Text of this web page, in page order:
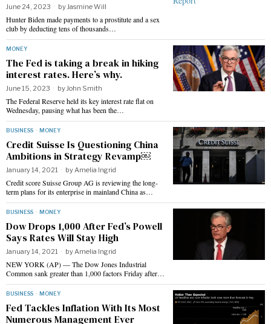
June 24, 2023 byJasmine Will
Hunter Biden made payments to a prostitute and a sex
club by deducting tens of thousands…
MONEY
The Fed is taking a break in hiking
interest rates. Here’s why.
June 15, 2023 byJohn Smith
The Federal Reserve held its key interest rate flat on
Wednesday, pausing what has been the…
BUSINESS · MONEY
Credit Suisse Is Questioning China
Ambitions in Strategy Revamp￼
January 14, 2021 byAmelia Ingrid
Credit score Suisse Group AG is reviewing the long-
term plans for its enterprise in mainland China as…
BUSINESS · MONEY
Dow Drops 1,000 After Fed’s Powell
Says Rates Will Stay High
January 14, 2021 byAmelia Ingrid
NEW YORK (AP) — The Dow Jones Industrial
Common sank greater than 1,000 factors Friday after…
BUSINESS · MONEY
Fed Tackles Inflation With Its Most
Numerous Management Ever